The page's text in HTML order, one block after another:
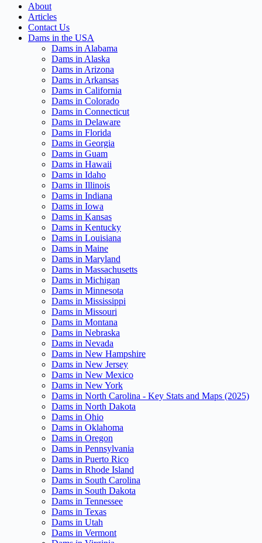
About
Articles
Contact Us
Dams in the USA
Dams in Alabama
Dams in Alaska
Dams in Arizona
Dams in Arkansas
Dams in California
Dams in Colorado
Dams in Connecticut
Dams in Delaware
Dams in Florida
Dams in Georgia
Dams in Guam
Dams in Hawaii
Dams in Idaho
Dams in Illinois
Dams in Indiana
Dams in Iowa
Dams in Kansas
Dams in Kentucky
Dams in Louisiana
Dams in Maine
Dams in Maryland
Dams in Massachusetts
Dams in Michigan
Dams in Minnesota
Dams in Mississippi
Dams in Missouri
Dams in Montana
Dams in Nebraska
Dams in Nevada
Dams in New Hampshire
Dams in New Jersey
Dams in New Mexico
Dams in New York
Dams in North Carolina - Key Stats and Maps (2025)
Dams in North Dakota
Dams in Ohio
Dams in Oklahoma
Dams in Oregon
Dams in Pennsylvania
Dams in Puerto Rico
Dams in Rhode Island
Dams in South Carolina
Dams in South Dakota
Dams in Tennessee
Dams in Texas
Dams in Utah
Dams in Vermont